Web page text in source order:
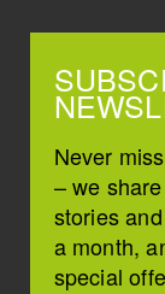
Never
– we
stories
a month,
special